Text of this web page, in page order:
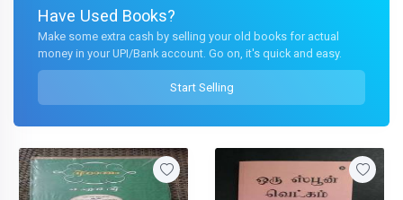
Have Used Books?
Make some extra cash by selling your old books for actual
money in your UPI/Bank account. Go on, it's quick and easy.
Start Selling